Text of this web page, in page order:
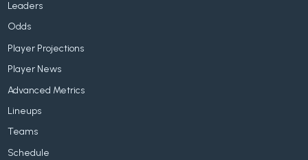
Leaders
Odds
Player Projections
Player News
Advanced Metrics
Lineups
Teams
Schedule